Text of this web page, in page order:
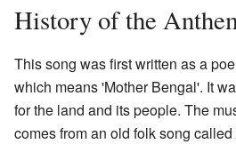
History of the
This song was first written as a
which means 'Mother Bengal'. It
for the land and its people. The
comes from an old folk song called